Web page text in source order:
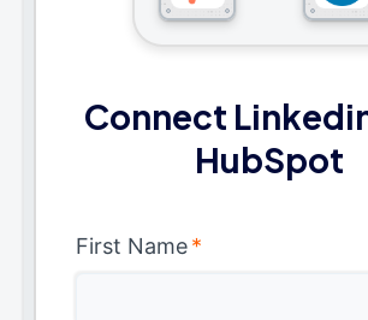
Connect
HubSpot
First Name*